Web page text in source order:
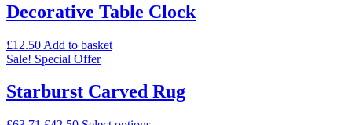
Decorative Table Clock
£12.50 Add to basket
Sale! Special Offer
Starburst Carved Rug